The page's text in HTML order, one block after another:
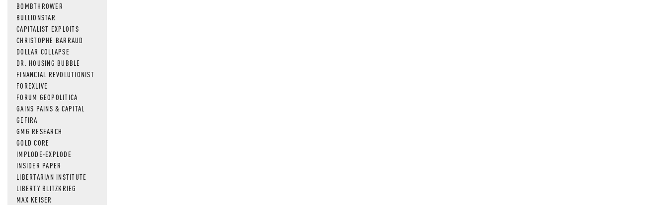
BOMBTHROWER
BULLIONSTAR
CAPITALIST EXPLOITS
CHRISTOPHE BARRAUD
DOLLAR COLLAPSE
DR. HOUSING BUBBLE
FINANCIAL REVOLUTIONIST
FOREXLIVE
FORUM GEOPOLITICA
GAINS PAINS & CAPITAL
GEFIRA
GMG RESEARCH
GOLD CORE
IMPLODE-EXPLODE
INSIDER PAPER
LIBERTARIAN INSTITUTE
LIBERTY BLITZKRIEG
MAX KEISER